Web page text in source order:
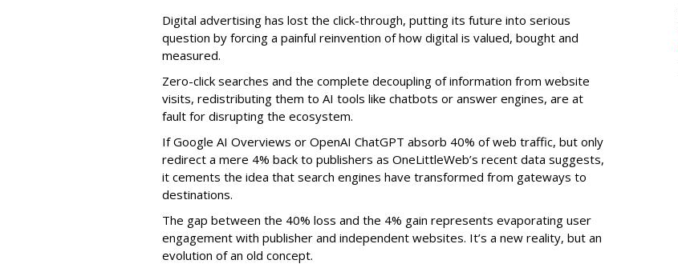
Digital advertising has lost the click-through, putting its future into serious
question by forcing a painful reinvention of how digital is valued, bought and
measured.
Zero-click searches and the complete decoupling of information from website
visits, redistributing them to AI tools like chatbots or answer engines, are at
fault for disrupting the ecosystem.
If Google AI Overviews or OpenAI ChatGPT absorb 40% of web traffic, but only
redirect a mere 4% back to publishers as OneLittleWeb’s recent data suggests,
it cements the idea that search engines have transformed from gateways to
destinations.
The gap between the 40% loss and the 4% gain represents evaporating user
engagement with publisher and independent websites. It’s a new reality, but an
evolution of an old concept.